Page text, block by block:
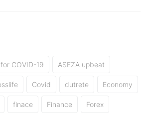
COVID-19 ASEZA upbeat
Covid dutrete Economy
finace Finance Forex